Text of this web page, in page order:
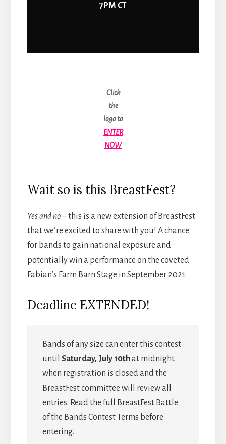
7PM CT
Click
the
logo to
ENTER
NOW
Wait so is this BreastFest?
Yes and no– this is a new extension of BreastFest
that we’re excited to share with you! A chance
for bands to gain national exposure and
potentially win a performance on the coveted
Fabian’s Farm Barn Stage in September 2021.
Deadline EXTENDED!
Bands of any size can enter this contest
until Saturday, July 10that midnight
when registration is closed and the
BreastFest committee will review all
entries. Read the full BreastFest Battle
of the Bands Contest Terms before
entering.